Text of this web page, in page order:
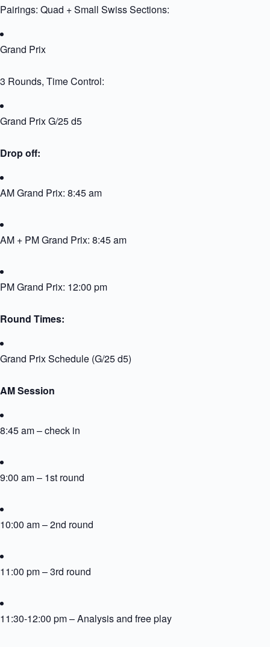
Pairings: Quad + Small Swiss Sections:
Grand Prix
3 Rounds, Time Control:
Grand Prix G/25 d5
Drop off:
AM Grand Prix: 8:45 am
AM + PM Grand Prix: 8:45 am
PM Grand Prix: 12:00 pm
Round Times:
Grand Prix Schedule (G/25 d5)
AM Session
8:45 am – check in
9:00 am – 1st round
10:00 am – 2nd round
11:00 pm – 3rd round
11:30-12:00 pm – Analysis and free play